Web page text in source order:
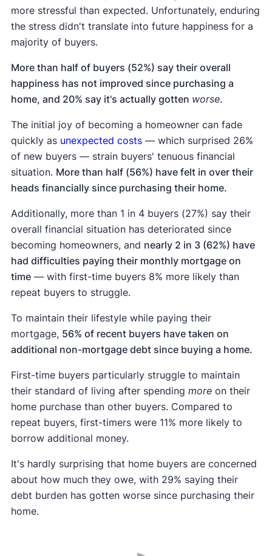
more stressful than expected. Unfortunately, enduring
the stress didn't translate into future happiness for a
majority of buyers.
More than half of buyers (52%) say their overall
happiness has not improved since purchasing a
home, and 20% say it's actually gotten worse.
The initial joy of becoming a homeowner can fade
quickly as unexpected costs— which surprised 26%
of new buyers — strain buyers' tenuous financial
situation. More than half (56%) have felt in over their
heads financially since purchasing their home.
Additionally, more than 1 in 4 buyers (27%) say their
overall financial situation has deteriorated since
becoming homeowners, and nearly 2 in 3 (62%) have
had difficulties paying their monthly mortgage on
time— with first-time buyers 8% more likely than
repeat buyers to struggle.
To maintain their lifestyle while paying their
mortgage, 56% of recent buyers have taken on
additional non-mortgage debt since buying a home.
First-time buyers particularly struggle to maintain
their standard of living after spending moreon their
home purchase than other buyers. Compared to
repeat buyers, first-timers were 11% more likely to
borrow additional money.
It's hardly surprising that home buyers are concerned
about how much they owe, with 29% saying their
debt burden has gotten worse since purchasing their
home.